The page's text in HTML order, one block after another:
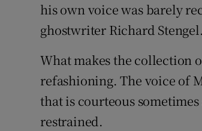
his own voice was barely
ghostwriter Richard Stengel.
What makes the collection
refashioning. The voice of
that is courteous
restrained.